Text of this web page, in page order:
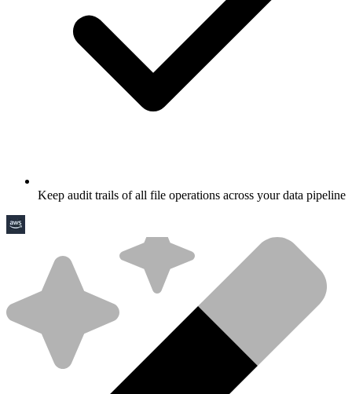
Keep audit trails of all file operations across your data pipeline